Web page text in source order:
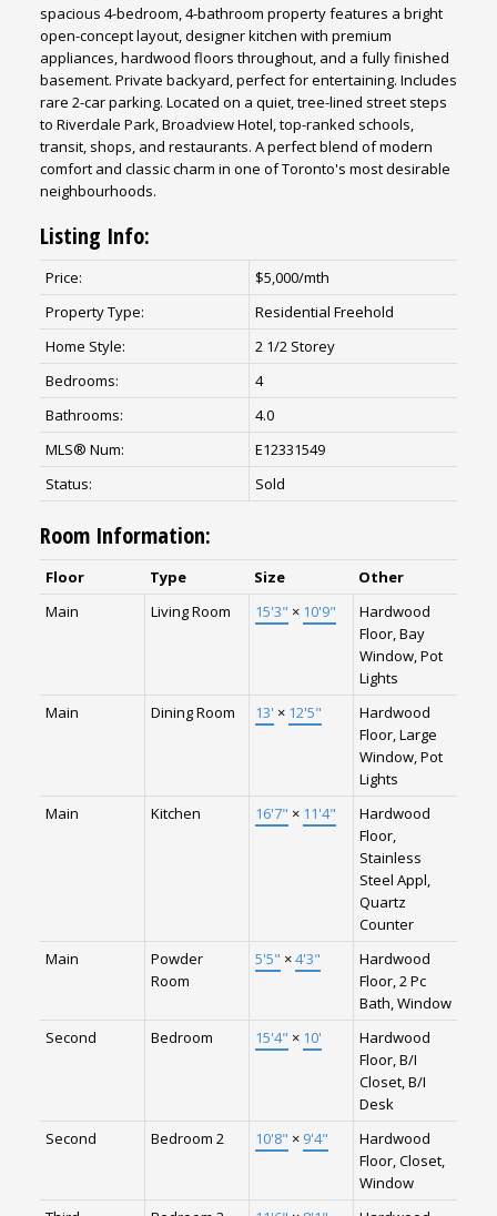
spacious 4-bedroom, 4-bathroom property features a bright
open-concept layout, designer kitchen with premium
appliances, hardwood floors throughout, and a fully finished
basement. Private backyard, perfect for entertaining. Includes
rare 2-car parking. Located on a quiet, tree-lined street steps
to Riverdale Park, Broadview Hotel, top-ranked schools,
transit, shops, and restaurants. A perfect blend of modern
comfort and classic charm in one of Toronto's most desirable
neighbourhoods.
Listing Info:
Price:
$5,000/mth
Property Type:
Residential Freehold
Home Style:
2 1/2 Storey
Bedrooms:
4
Bathrooms:
4.0
MLS® Num:
E12331549
Status:
Sold
Room Information:
Floor Type Size
Other
Main
Living Room 15'3" × 10'9"
Hardwood
Floor, Bay
Window, Pot
Lights
Main
Dining Room 13' × 12'5"
Hardwood
Floor, Large
Window, Pot
Lights
Main
Kitchen 16'7" × 11'4"
Hardwood
Floor,
Stainless
Steel Appl,
Quartz
Counter
Main
Powder
Room
5'5" ×4'3"
Hardwood
Floor, 2 Pc
Bath, Window
Second
Bedroom 15'4" × 10'
Hardwood
Floor, B/I
Closet, B/I
Desk
Second
Bedroom 2 10'8" × 9'4"
Hardwood
Floor, Closet,
Window